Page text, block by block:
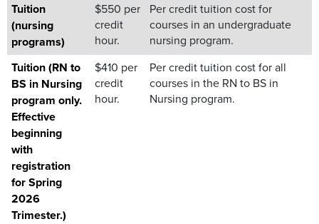
Tuition
(nursing
programs)
$550 per
credit
hour.
Per credit tuition cost for
courses in an undergraduate
nursing program.
Tuition (RN to
BS in Nursing
program only.
Effective
beginning
with
registration
for Spring
2026
Trimester.)
$410 per
credit
hour.
Per credit tuition cost for all
courses in the RN to BS in
Nursing program.